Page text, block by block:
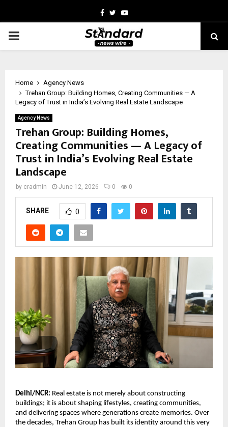
Facebook
TwitterYoutube
PRIMARY
Home
Agency News
Trehan Group: Building Homes, Creating Communities — A
Legacy of Trust in India’s Evolving Real Estate Landscape
Agency News
Trehan Group: Building Homes,
Creating Communities — A Legacy of
Trust in India’s Evolving Real Estate
Landscape
by cradmin June 12, 2026 0 0
SHARE 0
Delhi/NCR: Real estate is not merely about constructing
buildings; it is about shaping lifestyles, creating communities,
and delivering spaces where generations create memories. Over
the decades, Trehan Group has built its identity around this very